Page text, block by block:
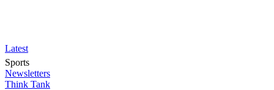
Latest
Sports
Newsletters
Think Tank